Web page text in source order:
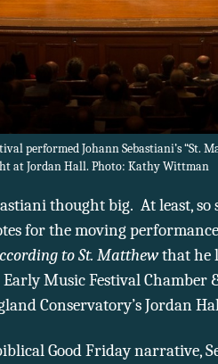
performed Johann Sebastiani’s “St.
at Jordan Hall. Photo: Kathy Wittman
thought big. At least, so
for the moving
to St. Matthewthat he
Music Festival Chamber
Conservatory’s Jordan
Good Friday narrative,